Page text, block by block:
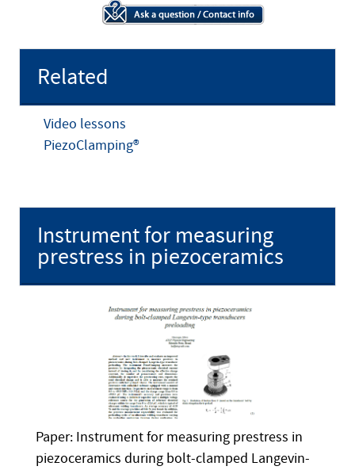
Related
Video lessons
PiezoClamping®
Instrument for measuring
prestress in piezoceramics
Paper: Instrument for measuring prestress in
piezoceramics during bolt-clamped Langevin-